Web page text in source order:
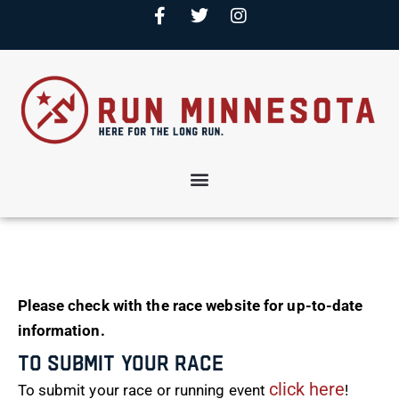
Please check with the race website for up-to-date
information.
To Submit Your Race
To submit your race or running event click here!